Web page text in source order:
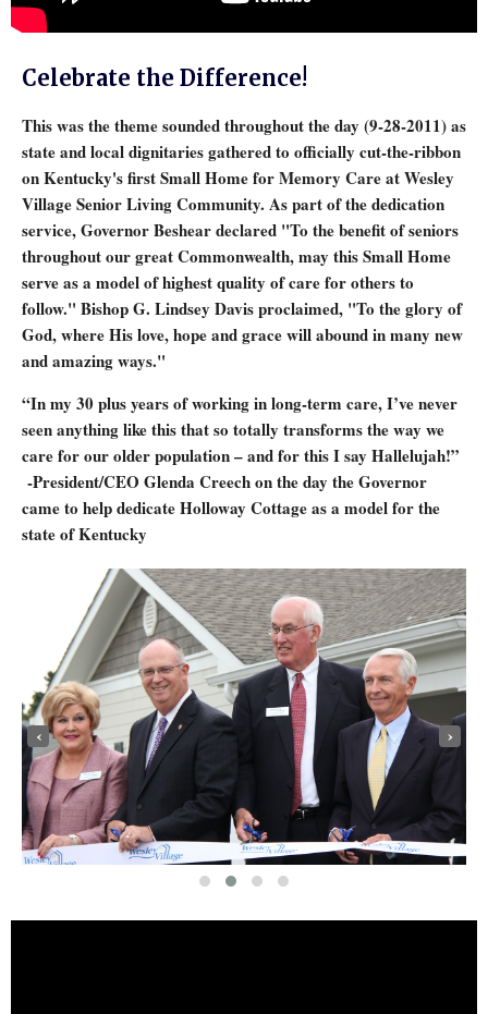
Celebrate the Difference!
This was the theme sounded throughout the day (9-28-2011) as
state and local dignitaries gathered to officially cut-the-ribbon
on Kentucky's first Small Home for Memory Care at Wesley
Village Senior Living Community. As part of the dedication
service, Governor Beshear declared "To the benefit of seniors
throughout our great Commonwealth, may this Small Home
serve as a model of highest quality of care for others to
follow." Bishop G. Lindsey Davis proclaimed, "To the glory of
God, where His love, hope and grace will abound in many new
and amazing ways."
“In my 30 plus years of working in long-term care, I’ve never
seen anything like this that so totally transforms the way we
care for our older population – and for this I say Hallelujah!”
-President/CEO Glenda Creech on the day the Governor
came to help dedicate Holloway Cottage as a model for the
state of Kentucky
‹ ›